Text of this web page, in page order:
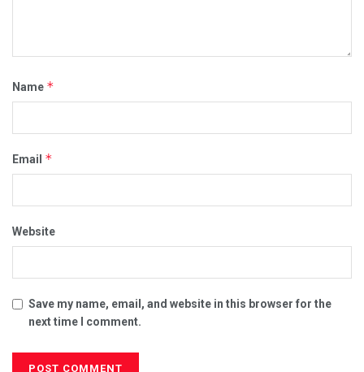
Name *
Email *
Website
Save my name, email, and website in this browser for the
next time I comment.